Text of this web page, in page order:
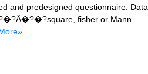
and predesigned questionnaire. Data
fisher or Mann–